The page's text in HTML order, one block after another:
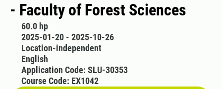
- Faculty of Forest Sciences
60.0 hp
2025-01-20 - 2025-10-26
Location-independent
English
Application Code: SLU-30353
Course Code: EX1042